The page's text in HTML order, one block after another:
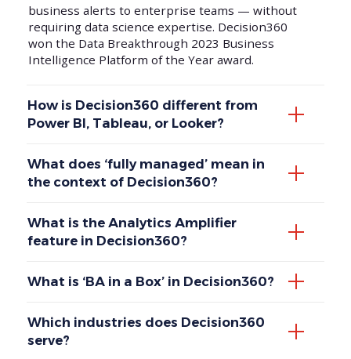
business alerts to enterprise teams — without
requiring data science expertise. Decision360
won the Data Breakthrough 2023 Business
Intelligence Platform of the Year award.
How is Decision360 different from
Power BI, Tableau, or Looker?
What does ‘fully managed’ mean in
the context of Decision360?
What is the Analytics Amplifier
feature in Decision360?
What is ‘BA in a Box’ in Decision360?
Which industries does Decision360
serve?